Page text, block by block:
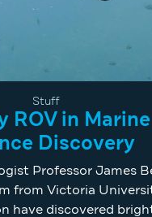
Stuff
ROV in Marine
Discovery
Professor James
from Victoria
have discovered